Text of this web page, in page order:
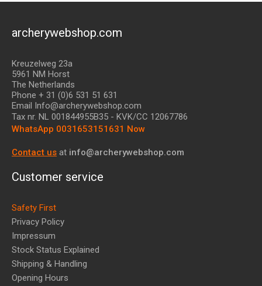
archerywebshop.com
Kreuzelweg 23a
5961 NM Horst
The Netherlands
Phone + 31 (0)6 531 51 631
Email Info@archerywebshop.com
Tax nr. NL 001844955B35 - KVK/CC 12067786
WhatsApp 0031653151631 Now
Contact us at info@archerywebshop.com
Customer service
Safety First
Privacy Policy
Impressum
Stock Status Explained
Shipping & Handling
Opening Hours